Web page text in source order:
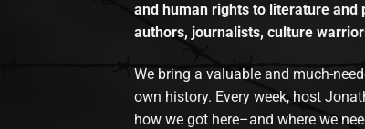
and human rights to literature
authors, journalists, culture
We bring a valuable and much-
own history. Every week, host
how we got here–and where we